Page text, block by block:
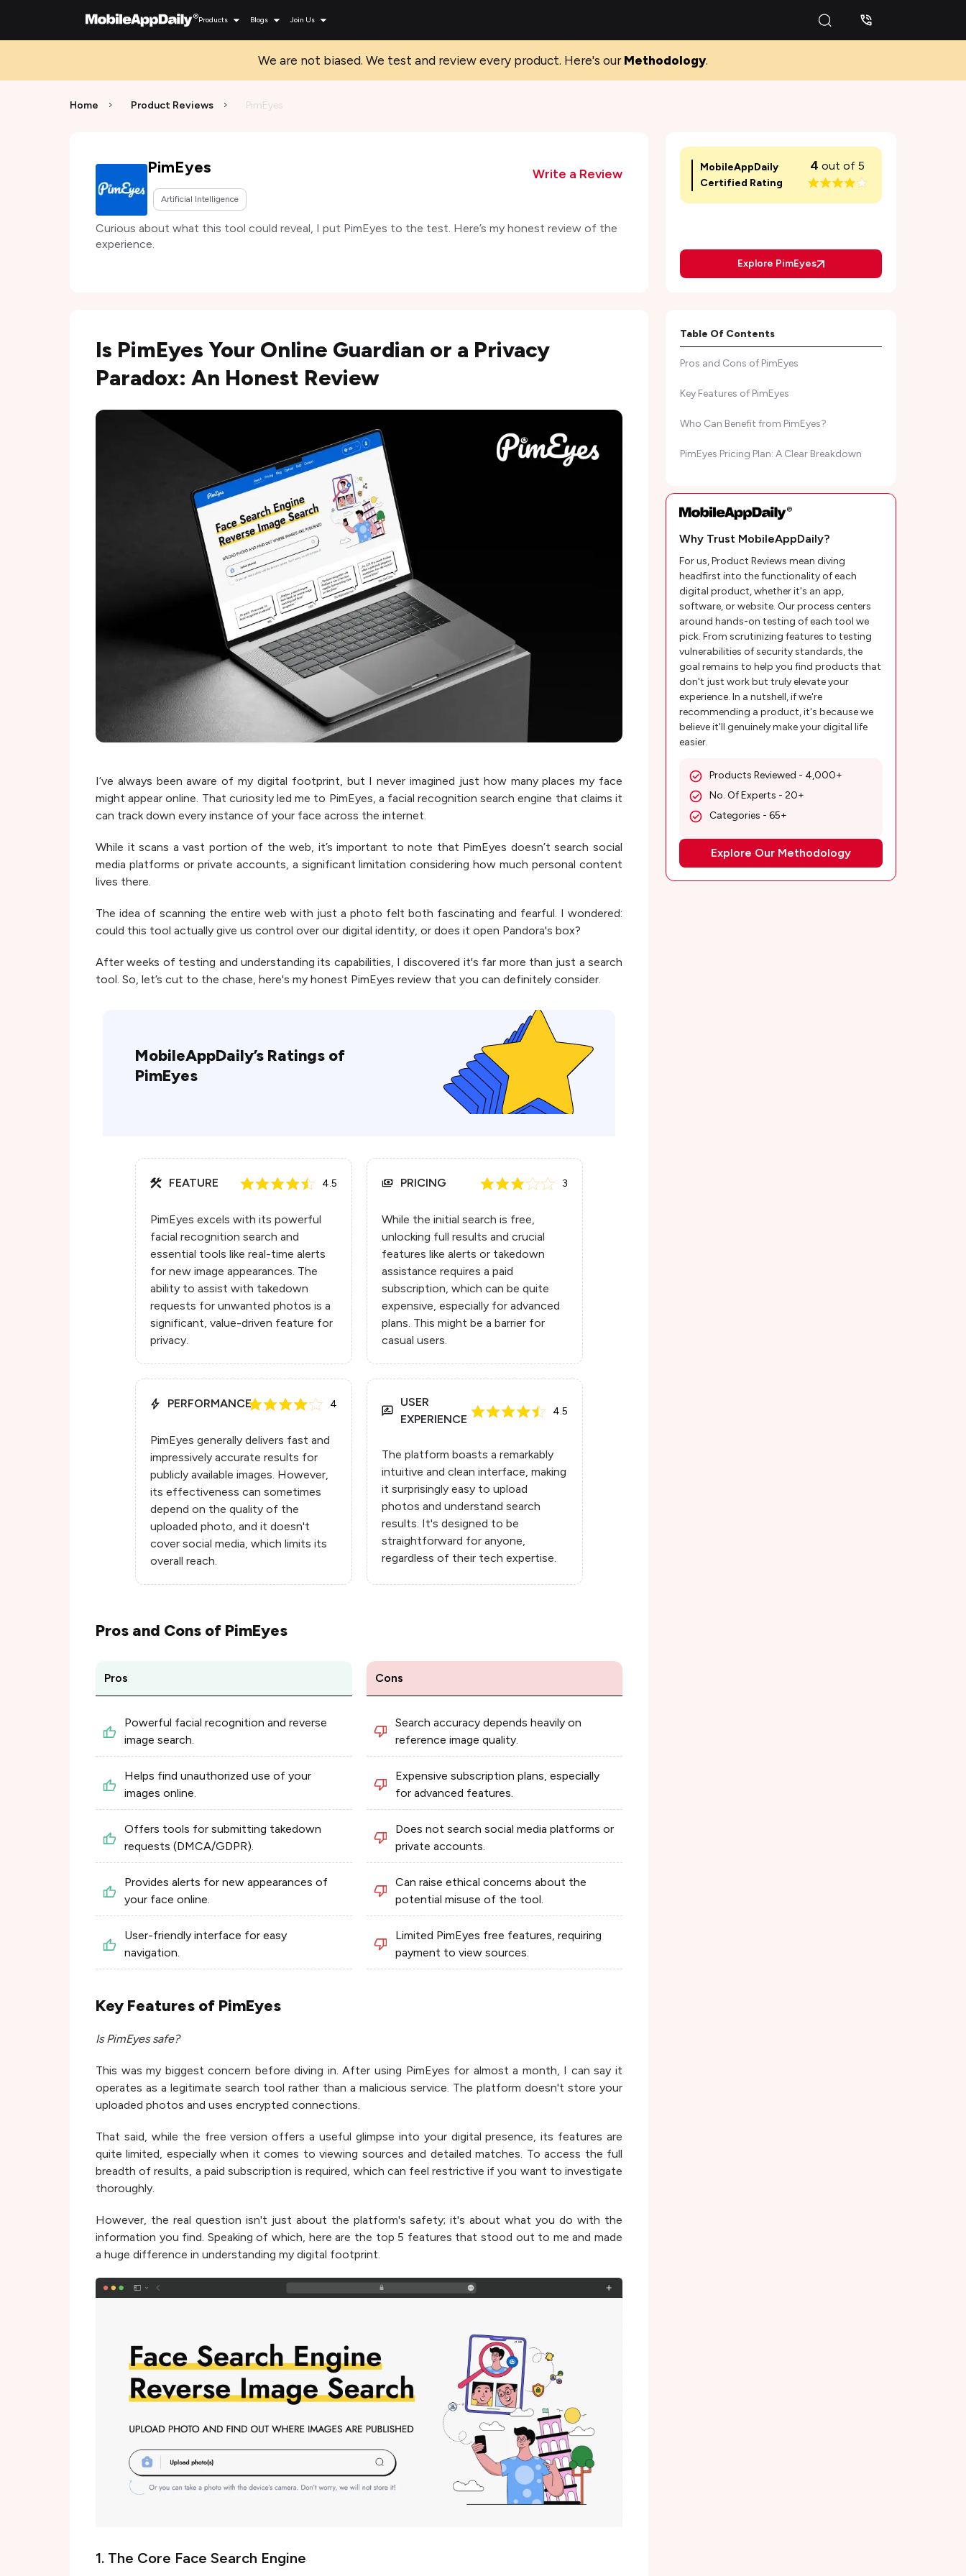
Products Blogs Join Us
We are not biased. We test and review every product. Here's our Methodology.
Home Product Reviews PimEyes
PimEyes
Artificial Intelligence
Write a Review
Curious about what this tool could reveal, I put PimEyes to the test. Here’s my honest review of the
experience.
MobileAppDaily
Certified Rating
4 out of 5
Explore PimEyes
Table Of Contents
MobileAppDaily’s Ratings of PimEyes
Pros and Cons of PimEyes
Key Features of PimEyes
Who Can Benefit from PimEyes?
PimEyes Pricing Plan: A Clear Breakdown
MobileAppDaily's POV on PimEyes Face
Search Engine
PimEyes Frequently Asked Questions
Why Trust MobileAppDaily?
For us, Product Reviews mean diving
headfirst into the functionality of each
digital product, whether it's an app,
software, or website. Our process centers
around hands-on testing of each tool we
pick. From scrutinizing features to testing
vulnerabilities of security standards, the
goal remains to help you find products that
don't just work but truly elevate your
experience. In a nutshell, if we're
recommending a product, it's because we
believe it'll genuinely make your digital life
easier.
Products Reviewed - 4,000+
No. Of Experts - 20+
Categories - 65+
Explore Our Methodology
Is PimEyes Your Online Guardian or a Privacy
Paradox: An Honest Review
I’ve always been aware of my digital footprint, but I never imagined just how many places my face
might appear online. That curiosity led me to PimEyes, a facial recognition search engine that claims it
can track down every instance of your face across the internet.
While it scans a vast portion of the web, it’s important to note that PimEyes doesn’t search social
media platforms or private accounts, a significant limitation considering how much personal content
lives there.
The idea of scanning the entire web with just a photo felt both fascinating and fearful. I wondered:
could this tool actually give us control over our digital identity, or does it open Pandora's box?
After weeks of testing and understanding its capabilities, I discovered it's far more than just a search
tool. So, let’s cut to the chase, here's my honest PimEyes review that you can definitely consider.
MobileAppDaily’s Ratings of
PimEyes
FEATURE 4.5
PimEyes excels with its powerful
facial recognition search and
essential tools like real-time alerts
for new image appearances. The
ability to assist with takedown
requests for unwanted photos is a
significant, value-driven feature for
privacy.
PRICING 3
While the initial search is free,
unlocking full results and crucial
features like alerts or takedown
assistance requires a paid
subscription, which can be quite
expensive, especially for advanced
plans. This might be a barrier for
casual users.
PERFORMANCE 4
PimEyes generally delivers fast and
impressively accurate results for
publicly available images. However,
its effectiveness can sometimes
depend on the quality of the
uploaded photo, and it doesn't
cover social media, which limits its
overall reach.
USER
EXPERIENCE
4.5
The platform boasts a remarkably
intuitive and clean interface, making
it surprisingly easy to upload
photos and understand search
results. It's designed to be
straightforward for anyone,
regardless of their tech expertise.
Pros and Cons of PimEyes
Pros
Powerful facial recognition and reverse
image search.
Helps find unauthorized use of your
images online.
Offers tools for submitting takedown
requests (DMCA/GDPR).
Provides alerts for new appearances of
your face online.
User-friendly interface for easy
navigation.
Cons
Search accuracy depends heavily on
reference image quality.
Expensive subscription plans, especially
for advanced features.
Does not search social media platforms or
private accounts.
Can raise ethical concerns about the
potential misuse of the tool.
Limited PimEyes free features, requiring
payment to view sources.
Key Features of PimEyes
Is PimEyes safe?
This was my biggest concern before diving in. After using PimEyes for almost a month, I can say it
operates as a legitimate search tool rather than a malicious service. The platform doesn't store your
uploaded photos and uses encrypted connections.
That said, while the free version offers a useful glimpse into your digital presence, its features are
quite limited, especially when it comes to viewing sources and detailed matches. To access the full
breadth of results, a paid subscription is required, which can feel restrictive if you want to investigate
thoroughly.
However, the real question isn't just about the platform's safety; it's about what you do with the
information you find. Speaking of which, here are the top 5 features that stood out to me and made
a huge difference in understanding my digital footprint.
1. The Core Face Search Engine